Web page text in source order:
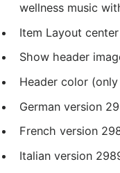
wellness music
Item Layout center
Show header
Header color
German version
French version
Italian version